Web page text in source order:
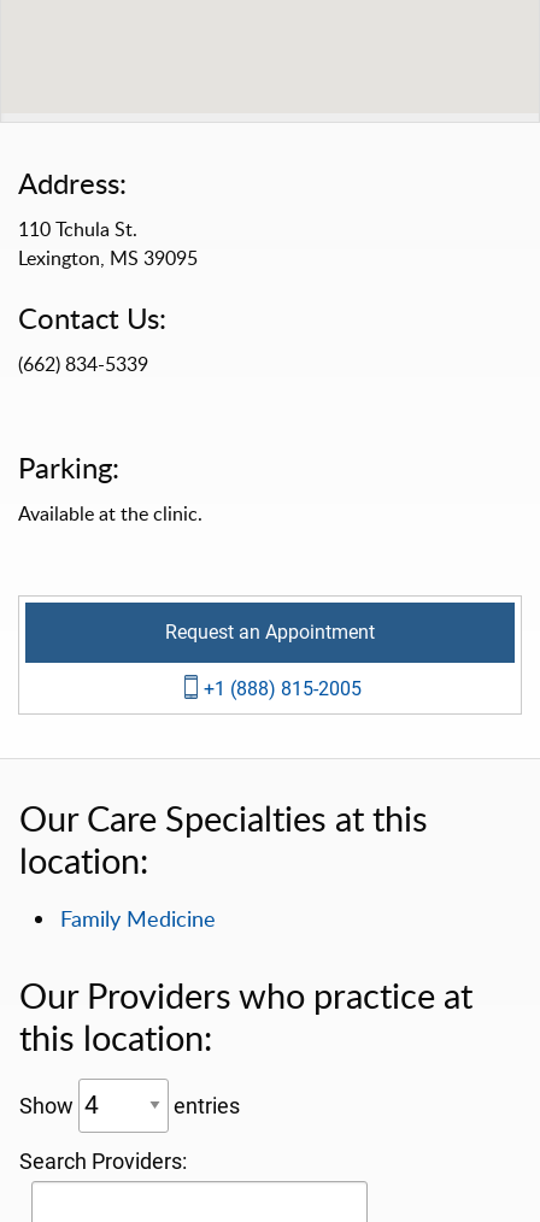
Address:
110 Tchula St.
Lexington, MS 39095
Contact Us:
(662) 834-5339
Parking:
Available at the clinic.
Request an Appointment
+1 (888) 815-2005
Our Care Specialties at this
location:
Family Medicine
Our Providers who practice at
this location:
Show entries
Search Providers: